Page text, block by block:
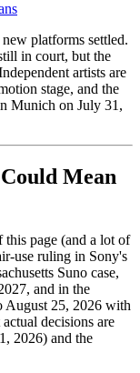
platforms settled.
in court, but the
artists are
stage, and the
Munich on July 31,
Mean
page (and a lot of
use ruling in Sony's
Suno case,
and in the
August 25, 2026 with
decisions are
2026) and the